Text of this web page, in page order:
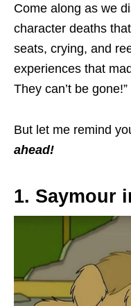
Come along as we
character deaths
seats, crying, and
experiences that
They can’t be gone!”
But let me remind
ahead!
1. Saymour